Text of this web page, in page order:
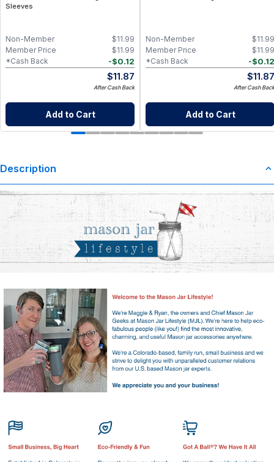
Sleeves
$11.99
Non-Member
$11.99
Member Price
-$0.12
*Cash Back
$11.87
After Cash Back
Add to Cart
$11.99
Non-Member
$11.99
Member Price
-$0.12
*Cash Back
$11.87
After Cash Back
Add to Cart
Description